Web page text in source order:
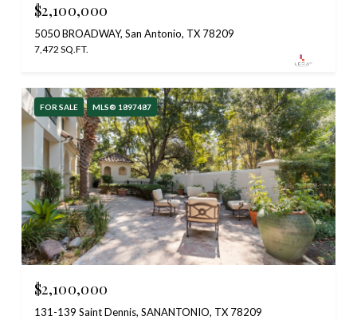
$2,100,000
5050 BROADWAY, San Antonio, TX 78209
7,472 SQ.FT.
FOR SALE MLS® 1897487
$2,100,000
131-139 Saint Dennis, SANANTONIO, TX 78209